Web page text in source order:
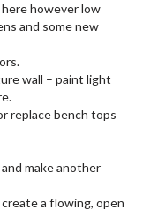
here however low
and some new
wall – paint light
replace bench tops
make another
a flowing, open